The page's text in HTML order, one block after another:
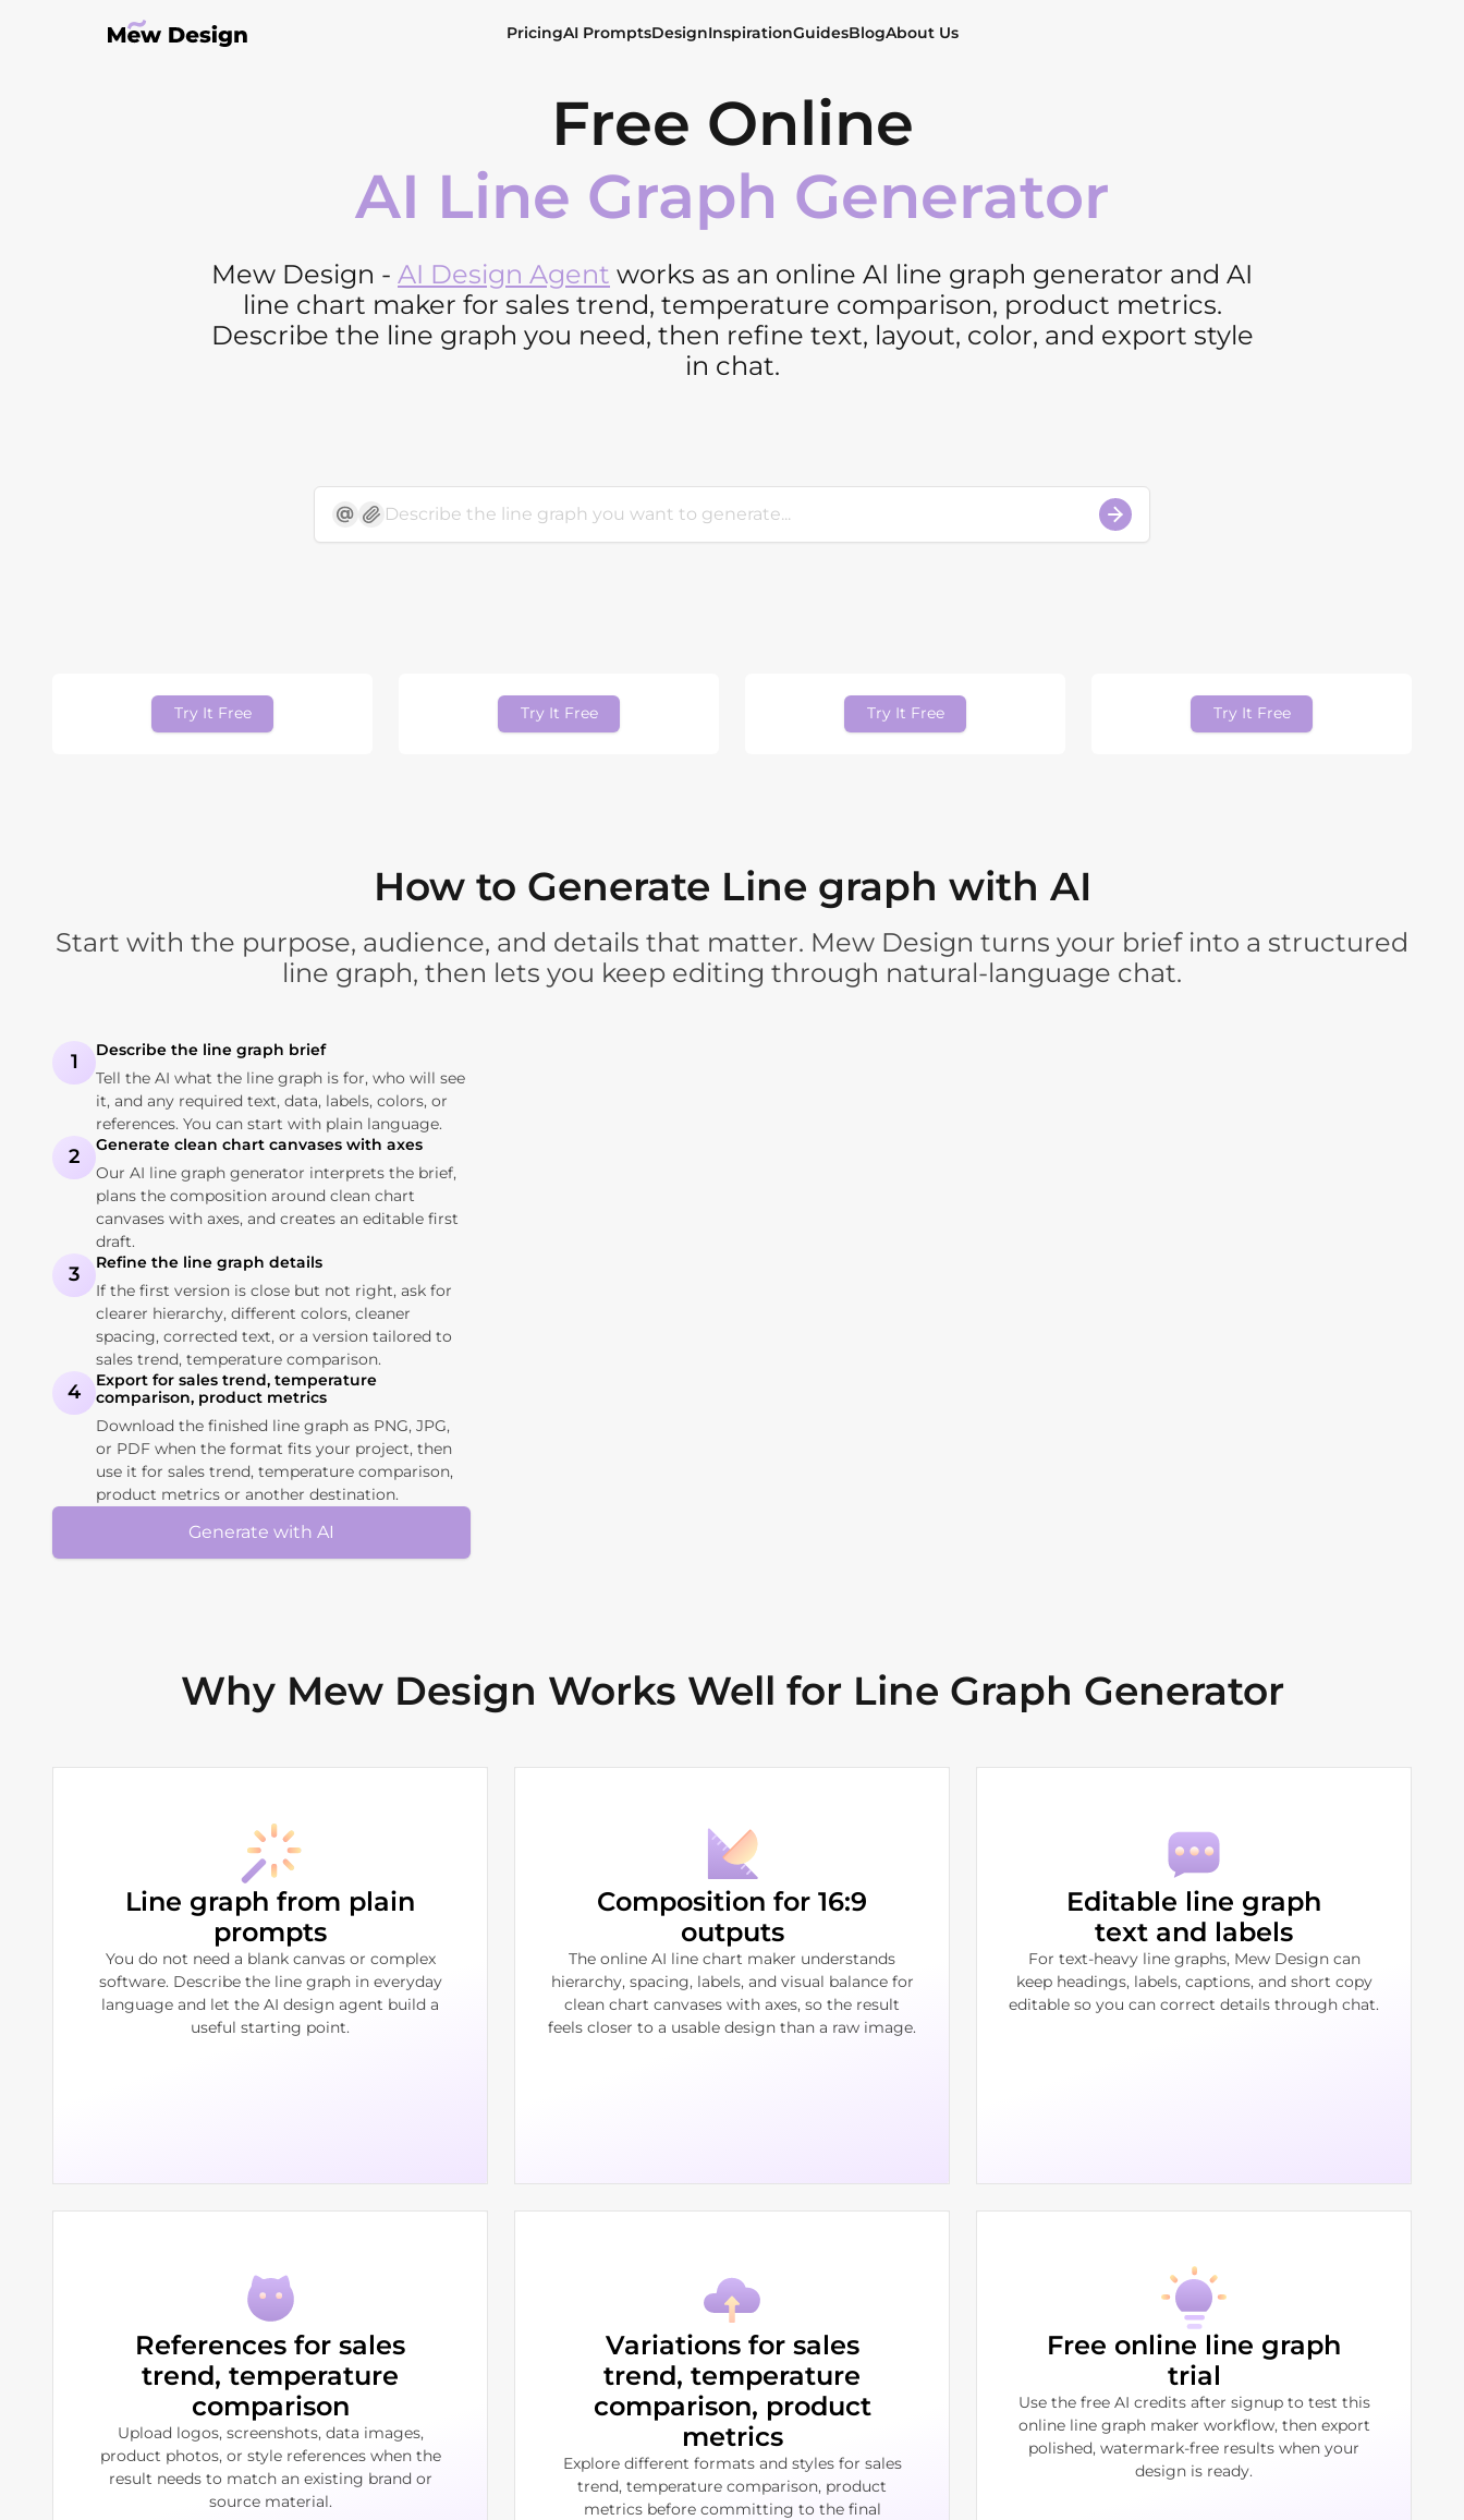
PricingAI PromptsDesignInspirationGuidesBlogAbout Us
Free Online
AI Line Graph Generator
Mew Design - AI Design Agent works as an online AI line graph generator and AI
line chart maker for sales trend, temperature comparison, product metrics.
Describe the line graph you need, then refine text, layout, color, and export style
in chat.
Try It Free Try It Free Try It Free Try It Free
How to Generate Line graph with AI
Start with the purpose, audience, and details that matter. Mew Design turns your brief into a structured
line graph, then lets you keep editing through natural-language chat.
1
Describe the line graph brief
Tell the AI what the line graph is for, who will see
it, and any required text, data, labels, colors, or
references. You can start with plain language.
2
Generate clean chart canvases with axes
Our AI line graph generator interprets the brief,
plans the composition around clean chart
canvases with axes, and creates an editable first
draft.
3
Refine the line graph details
If the first version is close but not right, ask for
clearer hierarchy, different colors, cleaner
spacing, corrected text, or a version tailored to
sales trend, temperature comparison.
4
Export for sales trend, temperature
comparison, product metrics
Download the finished line graph as PNG, JPG,
or PDF when the format fits your project, then
use it for sales trend, temperature comparison,
product metrics or another destination.
Generate with AI
Why Mew Design Works Well for Line Graph Generator
Line graph from plain
prompts
You do not need a blank canvas or complex
software. Describe the line graph in everyday
language and let the AI design agent build a
useful starting point.
Composition for 16:9
outputs
The online AI line chart maker understands
hierarchy, spacing, labels, and visual balance for
clean chart canvases with axes, so the result
feels closer to a usable design than a raw image.
Editable line graph
text and labels
For text-heavy line graphs, Mew Design can
keep headings, labels, captions, and short copy
editable so you can correct details through chat.
References for sales
trend, temperature
comparison
Upload logos, screenshots, data images,
product photos, or style references when the
result needs to match an existing brand or
source material.
Variations for sales
trend, temperature
comparison, product
metrics
Explore different formats and styles for sales
trend, temperature comparison, product
metrics before committing to the final
Free online line graph
trial
Use the free AI credits after signup to test this
online line graph maker workflow, then export
polished, watermark-free results when your
design is ready.